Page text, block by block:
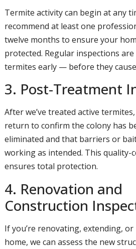
Termite activity can begin at any
recommend at least one
twelve months to ensure your
protected. Regular inspections
termites early — before they
3. Post-Treatment
After we’ve treated active
return to confirm the colony has
eliminated and that barriers or
working as intended. This quality-
ensures total protection.
4. Renovation and
Construction
If you’re renovating, extending,
home, we can assess the new